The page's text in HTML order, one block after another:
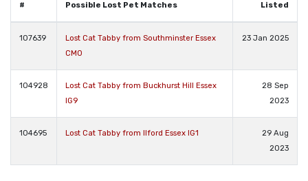
# Possible Lost Pet Matches
Listed
107639
Lost Cat Tabby from Southminster Essex
CM0
23 Jan 2025
104928
Lost Cat Tabby from Buckhurst Hill Essex
IG9
28 Sep
2023
104695 Lost Cat Tabby from Ilford Essex IG1
29 Aug
2023